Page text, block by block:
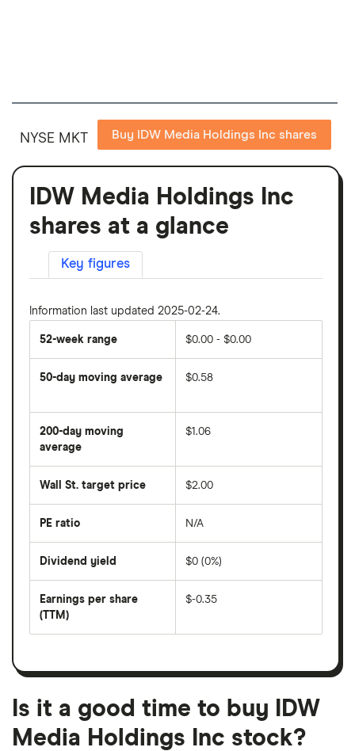
NYSE MKT Buy IDW Media Holdings Inc shares
IDW Media Holdings Inc
shares at a glance
Key figures
Information last updated 2025-02-24.
52-week range $0.00 - $0.00
50-day moving average
average
price
over
last
50
days
$0.58
200-day moving
average
average
price
days
$1.06
Wall St. target price $2.00
PE ratio
share
divided
per
share
month
N/A
Dividend yield
forward
dividend
on
$0 (0%)
Earnings per share
(TTM)
earnings
a
month
period
$-0.35
Is it a good time to buy IDW
Media Holdings Inc stock?